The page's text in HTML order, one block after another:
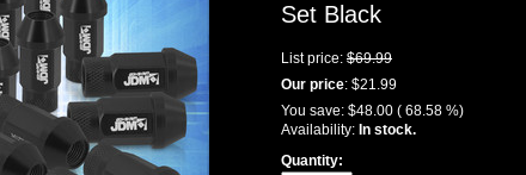
Set Black
List price: $69.99
Our price: $21.99
You save: $48.00 ( 68.58 %)
Availability: In stock.
Quantity: